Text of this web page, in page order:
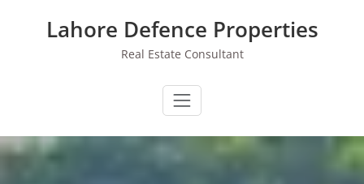
Lahore Defence Properties
Real Estate Consultant